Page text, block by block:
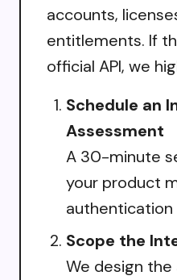
accounts,
entitlements. If
official API, we
Schedule an
Assessment
A 30-minute
your product
authentication
Scope the
We design